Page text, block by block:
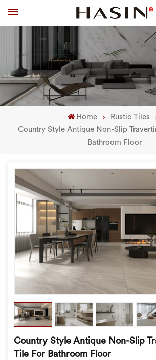
Home
Rustic Tiles
Country Style Antique Non-Slip
Bathroom Floor
Country Style Antique Non-Slip
Tile For Bathroom Floor